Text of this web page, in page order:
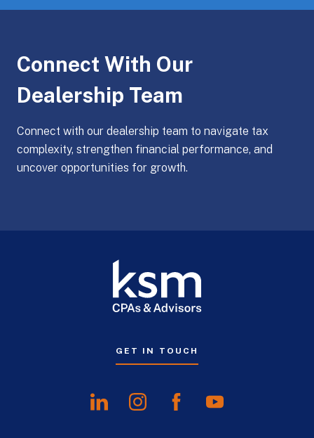
Connect With Our
Dealership Team
Connect with our dealership team to navigate tax
complexity, strengthen financial performance, and
uncover opportunities for growth.
GET IN TOUCH